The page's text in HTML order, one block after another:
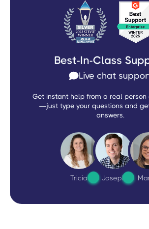
Best-In-Class
Live chat
Get instant help from a real person
—just type your questions and
answers.
Tricia Joseph